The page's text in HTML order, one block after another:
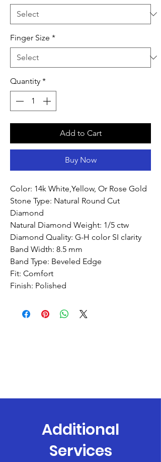
Finger Size *
Quantity *
Add to Cart
Buy Now
Color: 14k White,Yellow, Or Rose Gold
Stone Type: Natural Round Cut
Diamond
Natural Diamond Weight: 1/5 ctw
Diamond Quality: G-H color SI clarity
Band Width: 8.5 mm
Band Type: Beveled Edge
Fit: Comfort
Finish: Polished
Additional
Services